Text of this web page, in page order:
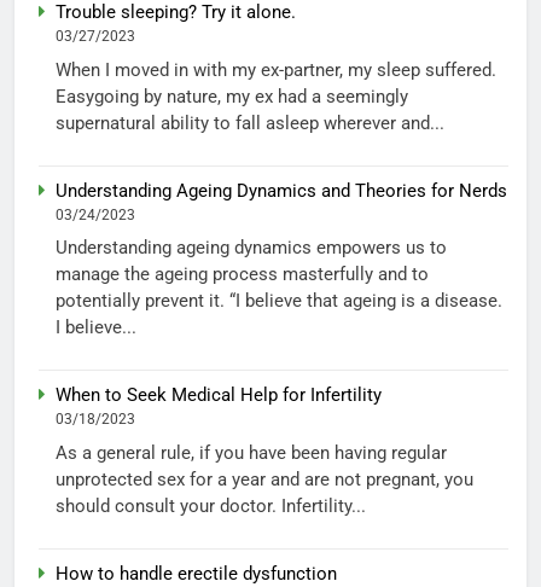
Trouble sleeping? Try it alone.
03/27/2023
When I moved in with my ex-partner, my sleep suffered.
Easygoing by nature, my ex had a seemingly
supernatural ability to fall asleep wherever and...
Understanding Ageing Dynamics and Theories for Nerds
03/24/2023
Understanding ageing dynamics empowers us to
manage the ageing process masterfully and to
potentially prevent it. “I believe that ageing is a disease.
I believe...
When to Seek Medical Help for Infertility
03/18/2023
As a general rule, if you have been having regular
unprotected sex for a year and are not pregnant, you
should consult your doctor. Infertility...
How to handle erectile dysfunction